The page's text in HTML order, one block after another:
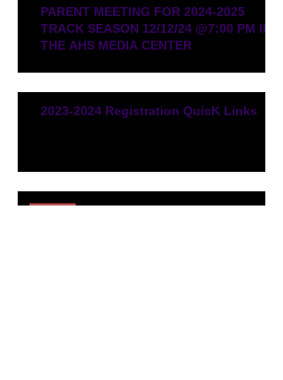
PARENT MEETING FOR 2024-2025
TRACK SEASON 12/12/24 @7:00 PM IN
THE AHS MEDIA CENTER
2023-2024 Registration QuicK Links
2023-2024 Kickoff Meeting /